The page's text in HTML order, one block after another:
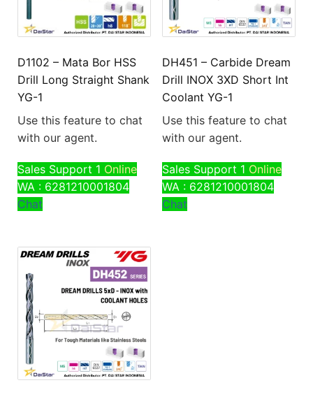
D1102 – Mata Bor HSS
Drill Long Straight Shank
YG-1
Use this feature to chat
with our agent.
Sales Support 1 Online
WA : 6281210001804
Chat
DH451 – Carbide Dream
Drill INOX 3XD Short Int
Coolant YG-1
Use this feature to chat
with our agent.
Sales Support 1 Online
WA : 6281210001804
Chat